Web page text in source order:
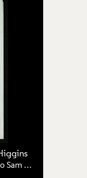
Letter from Caroline Pearce-Higgins to Sam Smith